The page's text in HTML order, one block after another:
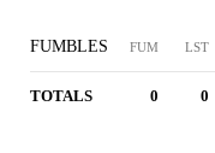
FUMBLES FUM LST
TOTALS 0 0